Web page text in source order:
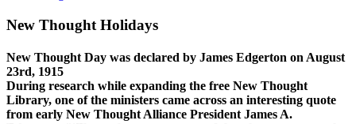
New Thought Holidays
New Thought Day was declared by James Edgerton on August
23rd, 1915
During research while expanding the free New Thought
Library, one of the ministers came across an interesting quote
from early New Thought Alliance President James A.